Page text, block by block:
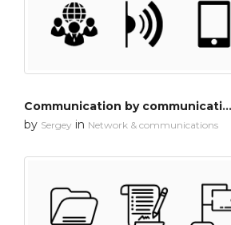
Communication by communication
by Sergey in Network & communications